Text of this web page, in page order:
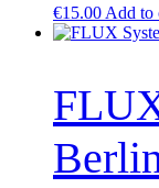
€15.00 Add to